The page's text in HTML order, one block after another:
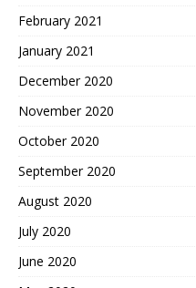
February 2021
January 2021
December 2020
November 2020
October 2020
September 2020
August 2020
July 2020
June 2020